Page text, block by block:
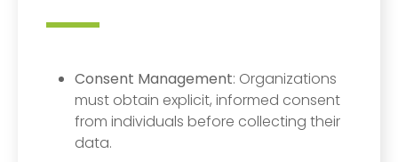
Consent Management: Organizations
must obtain explicit, informed consent
from individuals before collecting their
data.